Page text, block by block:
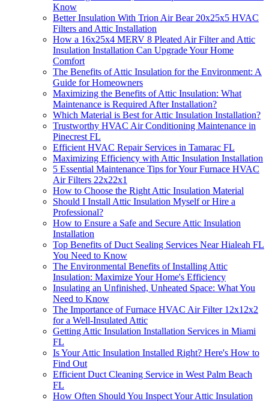
Know
Better Insulation With Trion Air Bear 20x25x5 HVAC
Filters and Attic Installation
How a 16x25x4 MERV 8 Pleated Air Filter and Attic
Insulation Installation Can Upgrade Your Home
Comfort
The Benefits of Attic Insulation for the Environment: A
Guide for Homeowners
Maximizing the Benefits of Attic Insulation: What
Maintenance is Required After Installation?
Which Material is Best for Attic Insulation Installation?
Trustworthy HVAC Air Conditioning Maintenance in
Pinecrest FL
Efficient HVAC Repair Services in Tamarac FL
Maximizing Efficiency with Attic Insulation Installation
5 Essential Maintenance Tips for Your Furnace HVAC
Air Filters 22x22x1
How to Choose the Right Attic Insulation Material
Should I Install Attic Insulation Myself or Hire a
Professional?
How to Ensure a Safe and Secure Attic Insulation
Installation
Top Benefits of Duct Sealing Services Near Hialeah FL
You Need to Know
The Environmental Benefits of Installing Attic
Insulation: Maximize Your Home's Efficiency
Insulating an Unfinished, Unheated Space: What You
Need to Know
The Importance of Furnace HVAC Air Filter 12x12x2
for a Well-Insulated Attic
Getting Attic Insulation Installation Services in Miami
FL
Is Your Attic Insulation Installed Right? Here's How to
Find Out
Efficient Duct Cleaning Service in West Palm Beach
FL
How Often Should You Inspect Your Attic Insulation